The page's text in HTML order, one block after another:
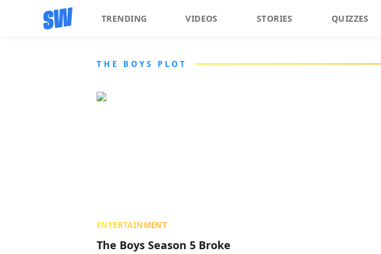
TRENDING VIDEOS STORIES QUIZZES
THE BOYS PLOT
ENTERTAINMENT
The Boys Season 5 Broke